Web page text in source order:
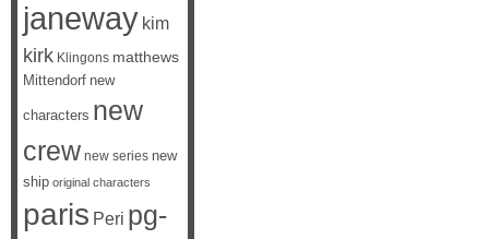
janeway kim
kirk Klingons matthews
Mittendorf new
characters new
crew new series new
ship original characters
paris Peri pg-